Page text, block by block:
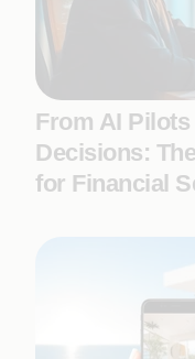
From AI
Decisions:
for Financial